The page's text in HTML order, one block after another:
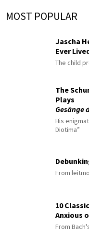
MOST POPULAR
Jascha
Ever
The child
The
Plays
Gesänge
His
Diotima”
From
10
Anxious
From